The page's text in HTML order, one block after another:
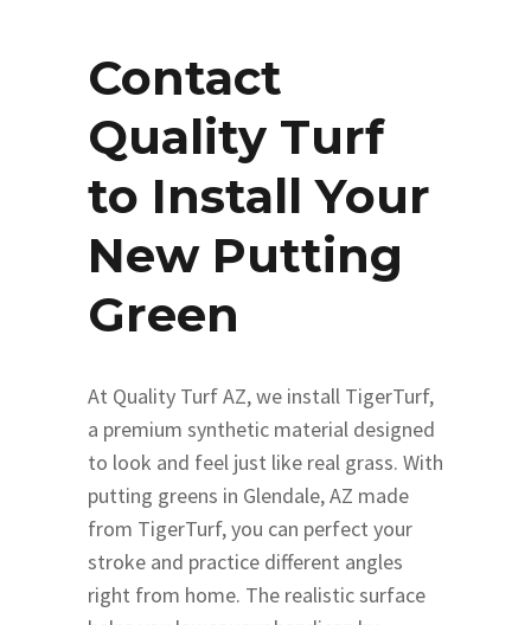
‌Contact
Quality Turf
to Install Your
New Putting
Green
At Quality Turf AZ, we install TigerTurf,
a premium synthetic material designed
to look and feel just like real grass. With
putting greens in Glendale, AZ made
from TigerTurf, you can perfect your
stroke and practice different angles
right from home. The realistic surface